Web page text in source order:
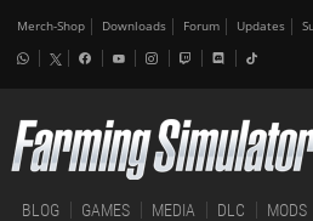
Merch-Shop Downloads Forum Updates
BLOG GAMES MEDIA DLC MODS